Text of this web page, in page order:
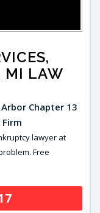
MI LAW
Chapter 13
lawyer at
Free